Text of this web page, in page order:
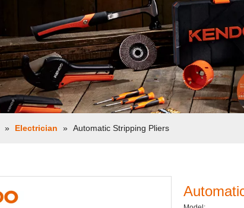
» Electrician » Automatic Stripping Pliers